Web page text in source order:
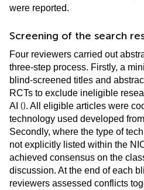
were reported.
Screening of the search
Four reviewers carried out
three-step process. Firstly, a
blind-screened titles and
RCTs to exclude ineligible
AI (). All eligible articles were
technology used developed
Secondly, where the type of
not explicitly listed within the
achieved consensus on the
discussion. At the end of each
reviewers assessed conflicts